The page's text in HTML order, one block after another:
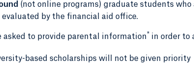
(not online programs) graduate students who
by the financial aid office.
asked to provide parental information* in order to
based scholarships will not be given priority